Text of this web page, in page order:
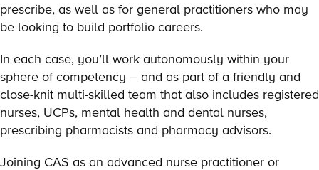
prescribe, as well as for general practitioners who may
be looking to build portfolio careers.
In each case, you’ll work autonomously within your
sphere of competency – and as part of a friendly and
close-knit multi-skilled team that also includes registered
nurses, UCPs, mental health and dental nurses,
prescribing pharmacists and pharmacy advisors.
Joining CAS as an advanced nurse practitioner or